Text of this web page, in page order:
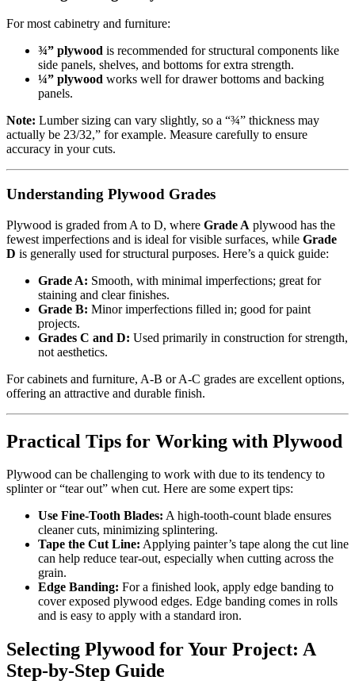
For most cabinetry and furniture:
¾” plywood is recommended for structural components like
side panels, shelves, and bottoms for extra strength.
¼” plywood works well for drawer bottoms and backing
panels.
Note: Lumber sizing can vary slightly, so a “¾” thickness may
actually be 23/32,” for example. Measure carefully to ensure
accuracy in your cuts.
Understanding Plywood Grades
Plywood is graded from A to D, where Grade A plywood has the
fewest imperfections and is ideal for visible surfaces, while Grade
D is generally used for structural purposes. Here’s a quick guide:
Grade A: Smooth, with minimal imperfections; great for
staining and clear finishes.
Grade B: Minor imperfections filled in; good for paint
projects.
Grades C and D: Used primarily in construction for strength,
not aesthetics.
For cabinets and furniture, A-B or A-C grades are excellent options,
offering an attractive and durable finish.
Practical Tips for Working with Plywood
Plywood can be challenging to work with due to its tendency to
splinter or “tear out” when cut. Here are some expert tips:
Use Fine-Tooth Blades: A high-tooth-count blade ensures
cleaner cuts, minimizing splintering.
Tape the Cut Line: Applying painter’s tape along the cut line
can help reduce tear-out, especially when cutting across the
grain.
Edge Banding: For a finished look, apply edge banding to
cover exposed plywood edges. Edge banding comes in rolls
and is easy to apply with a standard iron.
Selecting Plywood for Your Project: A
Step-by-Step Guide